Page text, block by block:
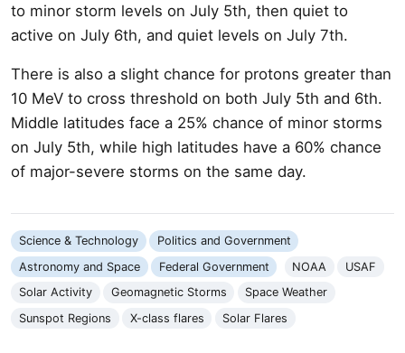
to minor storm levels on July 5th, then quiet to
active on July 6th, and quiet levels on July 7th.
There is also a slight chance for protons greater than
10 MeV to cross threshold on both July 5th and 6th.
Middle latitudes face a 25% chance of minor storms
on July 5th, while high latitudes have a 60% chance
of major-severe storms on the same day.
Science & Technology
Politics and Government
Astronomy and Space
Federal Government NOAA
USAF
Solar Activity
Geomagnetic Storms
Space Weather
Sunspot Regions
X-class flares Solar Flares